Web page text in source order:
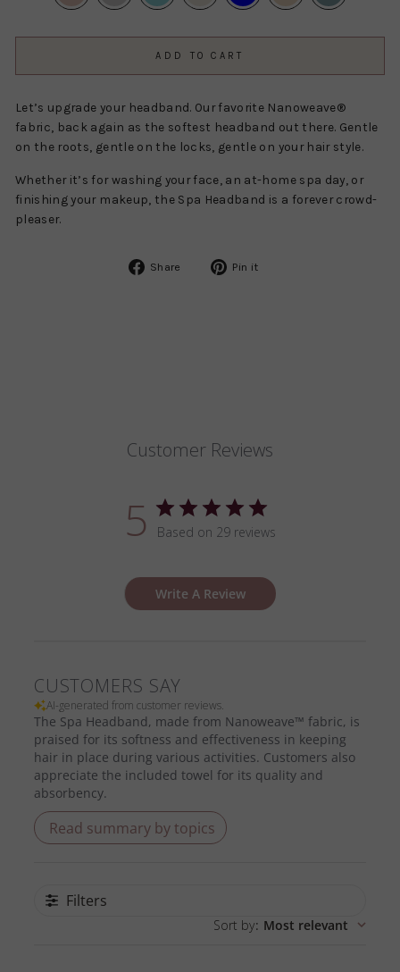
ADD TO CART
Let’s upgrade your headband. Our favorite Nanoweave®
fabric, back again as the softest headband out there. Gentle
on the roots, gentle on the locks, gentle on your hair style.
Whether it’s for washing your face, an at-home spa day, or
finishing your makeup, the Spa Headband is a forever crowd-
pleaser.
Share
Share Pin it
Customer Reviews
5 Based on 29 reviews
Write A Review
CUSTOMERS SAY
AI-generated from customer reviews.
The Spa Headband, made from Nanoweave™ fabric, is
praised for its softness and effectiveness in keeping
hair in place during various activities. Customers also
appreciate the included towel for its quality and
absorbency.
Read summary by topics
Filters
Sort by: Most relevant